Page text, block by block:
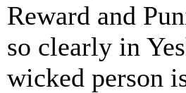
Reward and
so clearly in
wicked person